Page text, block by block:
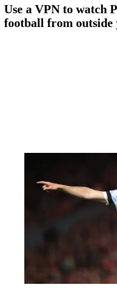
Use a VPN to watch
football from